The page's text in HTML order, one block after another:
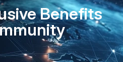
Trusted Partners
Product Certifications
Benefits